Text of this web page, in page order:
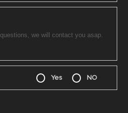
Yes NO